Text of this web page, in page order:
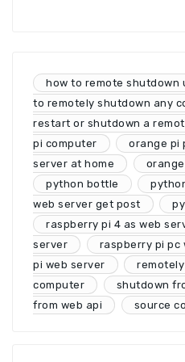
how to remote shutdown
to remotely shutdown any
restart or shutdown a
pi computer
orange pi
server at home
python bottle
web server get post
raspberry pi 4 as web
server
raspberry pi pc
pi web server
computer
shutdown
from web api
source